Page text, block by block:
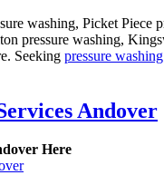
washing, Picket Piece
pressure washing,
Seeking pressure
Andover
Here